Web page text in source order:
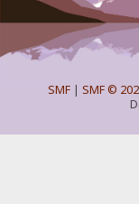
SMF| SMF ©